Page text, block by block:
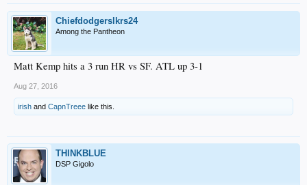
Chiefdodgerslkrs24
Among the Pantheon
Matt Kemp hits a 3 run HR vs SF. ATL up 3-1
Aug 27, 2016
irish and CapnTreee like this.
THINKBLUE
DSP Gigolo